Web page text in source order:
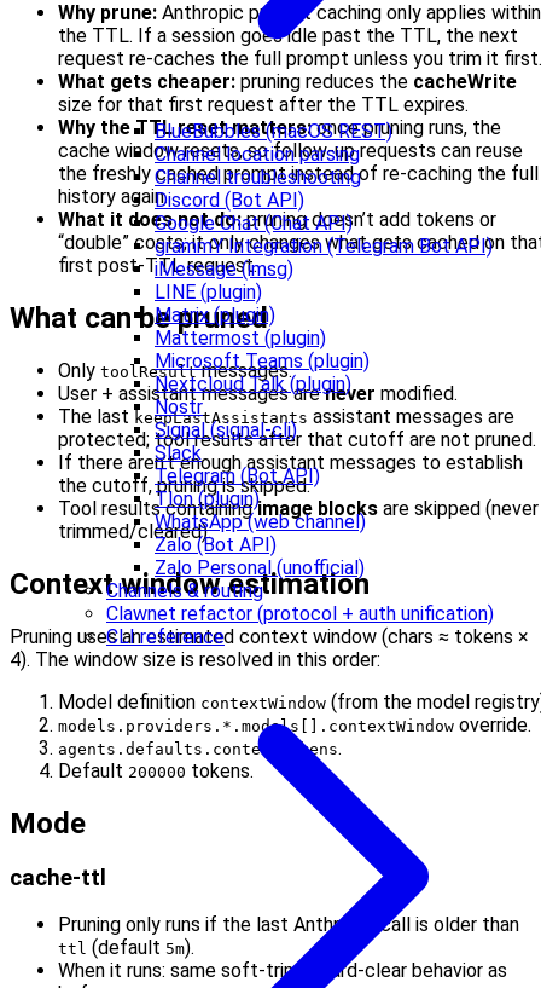
BlueBubbles (macOS REST)
Channel location parsing
Channel troubleshooting
Discord (Bot API)
Google Chat (Chat API)
grammY Integration (Telegram Bot API)
iMessage (imsg)
LINE (plugin)
Matrix (plugin)
Mattermost (plugin)
Microsoft Teams (plugin)
Nextcloud Talk (plugin)
Nostr
Signal (signal-cli)
Slack
Telegram (Bot API)
Tlon (plugin)
WhatsApp (web channel)
Zalo (Bot API)
Zalo Personal (unofficial)
Channels & routing
Clawnet refactor (protocol + auth unification)
CLI reference
Why prune: Anthropic prompt caching only applies within
the TTL. If a session goes idle past the TTL, the next
request re-caches the full prompt unless you trim it first.
What gets cheaper: pruning reduces the cacheWrite
size for that first request after the TTL expires.
Why the TTL reset matters:once pruning runs, the
cache window resets, so follow‑up requests can reuse
the freshly cached prompt instead of re-caching the full
history again.
What it does not do:pruning doesn’t add tokens or
“double” costs; it only changes what gets cached on
first post‑TTL request.
What can be pruned
Only toolResultmessages.
User + assistant messages arenever modified.
The last keepLastAssistants assistant messages are
protected; tool results after that cutoff are not pruned.
If there aren’t enough assistant messages to establish
the cutoff, pruning is skipped.
Tool results containingimage blocks are skipped (never
trimmed/cleared).
Context window estimation
Pruning uses an estimated context window (chars ≈ tokens ×
4). The window size is resolved in this order:
Model definition contextWindow (from the model
models.providers.*.models[].contextWindow override.
agents.defaults.contextTokens.
Default 200000 tokens.
Mode
cache-ttl
Pruning only runs if the last Anthropic call is older than
ttl (default 5m).
When it runs: same soft-trim + hard-clear behavior as